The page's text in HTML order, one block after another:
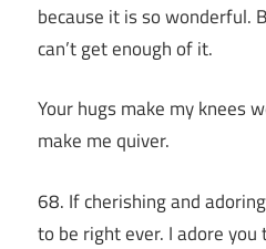
because it is so wonderful.
can’t get enough of it.
Your hugs make my knees
make me quiver.
68. If cherishing and
to be right ever. I adore you